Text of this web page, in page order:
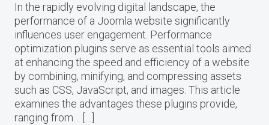
In the rapidly evolving digital landscape, the
performance of a Joomla website significantly
influences user engagement. Performance
optimization plugins serve as essential tools aimed
at enhancing the speed and efficiency of a website
by combining, minifying, and compressing assets
such as CSS, JavaScript, and images. This article
examines the advantages these plugins provide,
ranging from… […]